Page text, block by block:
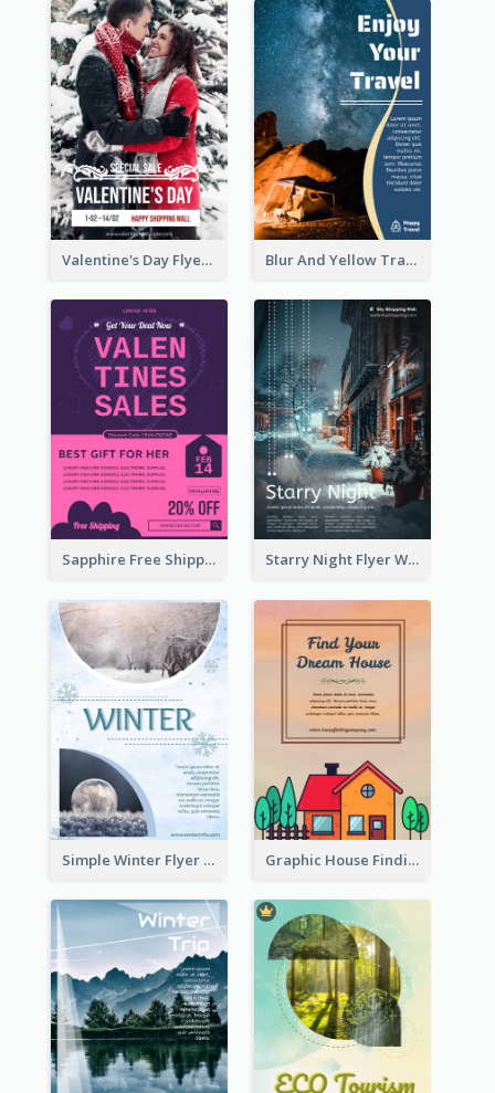
Valentine's Day Flyer With Photo Of Couple Blur And Yellow Travelling Flyer Decorated With Photo
Sapphire Free Shipping Flyer Design Ideas Starry Night Flyer With Street View
Simple Winter Flyer With Snow Decorations Graphic House Finding Flyer In Warm Colour Tone